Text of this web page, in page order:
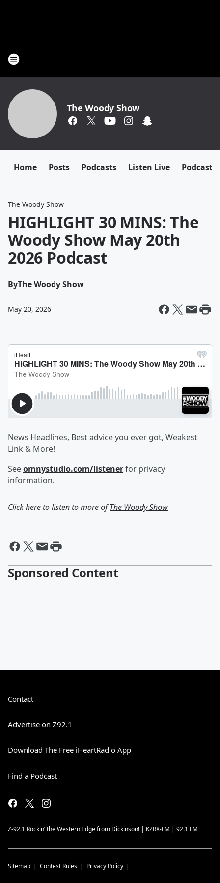
The Woody Show
Home Posts Podcasts Listen Live Podcast
The Woody Show
HIGHLIGHT 30 MINS: The
Woody Show May 20th
2026 Podcast
ByThe Woody Show
May 20, 2026
News Headlines, Best advice you ever got, Weakest
Link & More!
Seeomnystudio.com/listenerfor privacy
information.
Click here to listen to more ofThe Woody Show
Sponsored Content
Contact
Advertise on Z92.1
Download The Free iHeartRadio App
Find a Podcast
Z-92.1 Rockin’ the Western Edge from Dickinson! | KZRX-FM | 92.1 FM
Sitemap Contest Rules Privacy Policy